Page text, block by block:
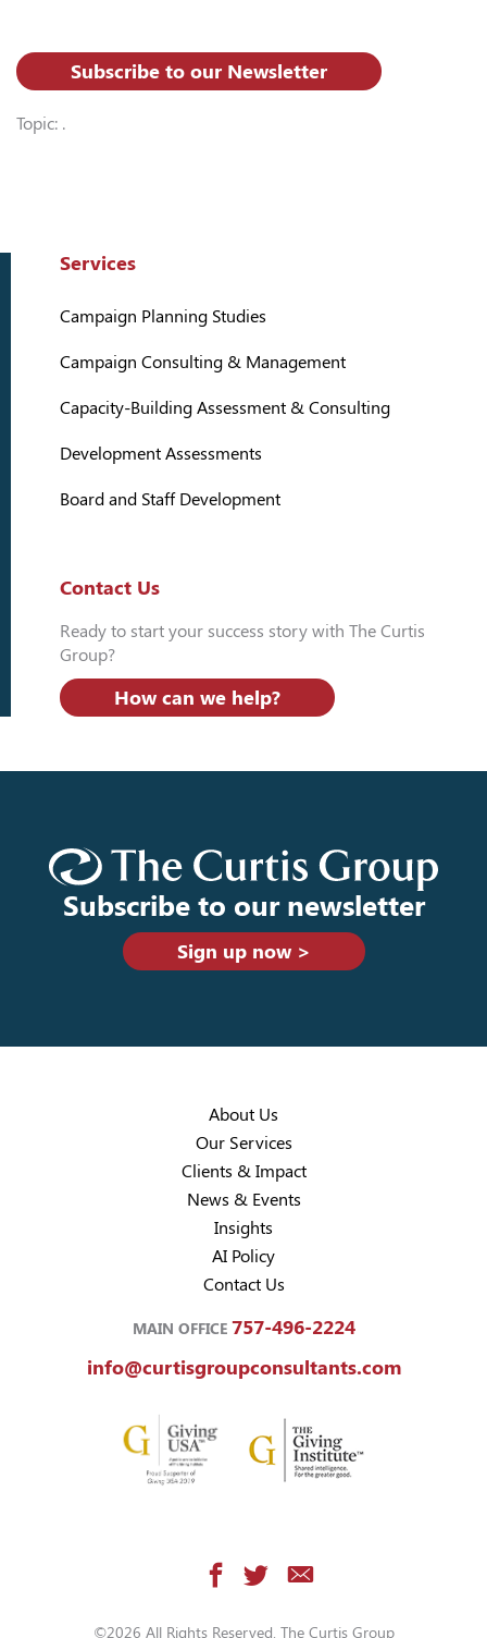
Subscribe to our Newsletter
Topic: .
Services
Campaign Planning Studies
Campaign Consulting & Management
Capacity-Building Assessment & Consulting
Development Assessments
Board and Staff Development
Contact Us
Ready to start your success story with The Curtis
Group?
How can we help?
Subscribe to our newsletter
Sign up now >
About Us
Our Services
Clients & Impact
News & Events
Insights
AI Policy
Contact Us
MAIN OFFICE 757-496-2224
info@curtisgroupconsultants.com
©2026 All Rights Reserved. The Curtis Group